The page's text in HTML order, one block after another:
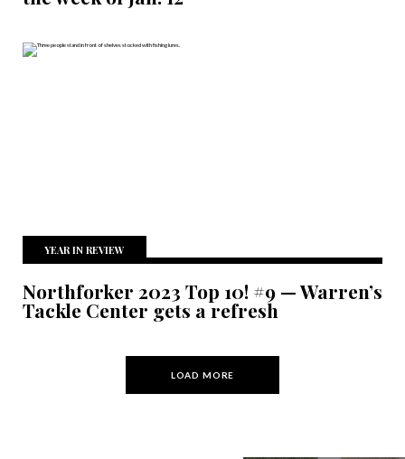
YEAR IN REVIEW
Northforker 2023 Top 10! #9 — Warren’s
Tackle Center gets a refresh
LOAD MORE